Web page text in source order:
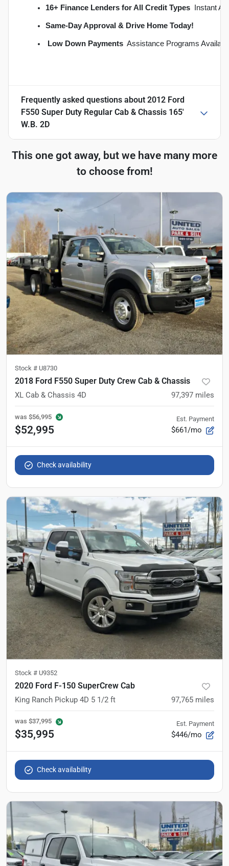
16+ Finance Lenders for All Credit Types  Instant
Same-Day Approval & Drive Home Today!
Low Down Payments  Assistance Programs
Frequently asked questions about 2012 Ford
F550 Super Duty Regular Cab & Chassis 165'
W.B. 2D
This one got away, but we have many more
to choose from!
Stock # U8730
2018 Ford F550 Super Duty Crew Cab & Chassis
XL Cab & Chassis 4D 97,397 miles
was $56,995
$52,995
Est. Payment
$661/mo
Check availability
Stock # U9352
2020 Ford F-150 SuperCrew Cab
King Ranch Pickup 4D 5 1/2 ft 97,765 miles
was $37,995
$35,995
Est. Payment
$446/mo
Check availability